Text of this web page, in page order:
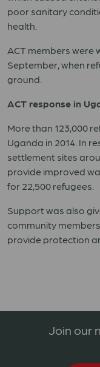
poor sanitary
health.
ACT members were
September, when
ground.
ACT response in
More than 123,000
Uganda in 2014. In
settlement sites
provide improved
for 22,500 refugees.
Support was also
community
provide protection
Join our